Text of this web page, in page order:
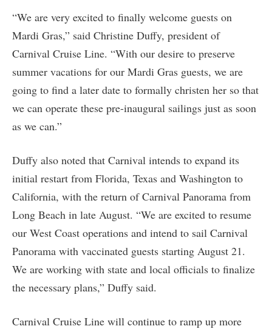
“We are very excited to finally welcome guests on
Mardi Gras,” said Christine Duffy, president of
Carnival Cruise Line. “With our desire to preserve
summer vacations for our Mardi Gras guests, we are
going to find a later date to formally christen her so that
we can operate these pre-inaugural sailings just as soon
as we can.”
Duffy also noted that Carnival intends to expand its
initial restart from Florida, Texas and Washington to
California, with the return of Carnival Panorama from
Long Beach in late August. “We are excited to resume
our West Coast operations and intend to sail Carnival
Panorama with vaccinated guests starting August 21.
We are working with state and local officials to finalize
the necessary plans,” Duffy said.
Carnival Cruise Line will continue to ramp up more